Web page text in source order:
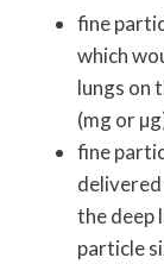
fine
which
lungs on
(mg or
fine
the deep
particle